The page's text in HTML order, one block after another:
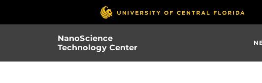
NanoScience
Technology Center